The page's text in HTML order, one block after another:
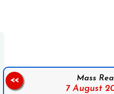
Mass
7 August
<<